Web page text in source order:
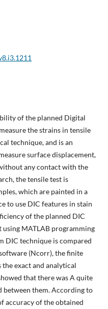
of the planned Digital
the strains in tensile
technique, and is an
surface displacement,
any contact with the
the tensile test is
which are painted in a
to use DIC features in stain
of the planned DIC
using MATLAB programming
DIC technique is compared
(Ncorr), the finite
the exact and analytical
that there was A quite
between them. According to
accuracy of the obtained